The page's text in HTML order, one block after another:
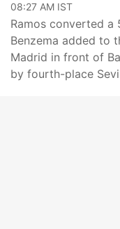
08:27 AM IST
Ramos converted
Benzema added to
Madrid in front of
by fourth-place